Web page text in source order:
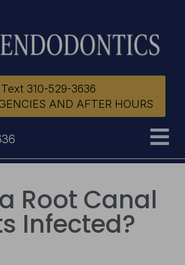
Text 310-529-3636
AND AFTER HOURS
Root Canal
Infected?